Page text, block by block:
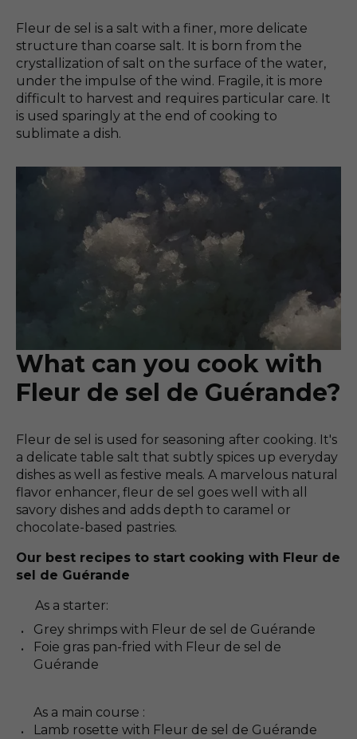
Fleur de sel is a salt with a finer, more delicate
structure than coarse salt. It is born from the
crystallization of salt on the surface of the water,
under the impulse of the wind. Fragile, it is more
difficult to harvest and requires particular care. It
is used sparingly at the end of cooking to
sublimate a dish.
What can you cook with
Fleur de sel de Guérande?
Fleur de sel is used for seasoning after cooking. It's
a delicate table salt that subtly spices up everyday
dishes as well as festive meals. A marvelous natural
flavor enhancer, fleur de sel goes well with all
savory dishes and adds depth to caramel or
chocolate-based pastries.
Our best recipes to start cooking with Fleur de
sel de Guérande
As a starter:
Grey shrimps with Fleur de sel de Guérande
Foie gras pan-fried with Fleur de sel de
Guérande
As a main course :
Lamb rosette with Fleur de sel de Guérande